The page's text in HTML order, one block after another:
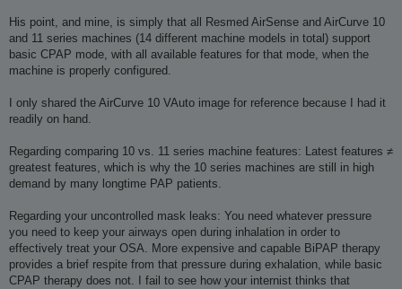
His point, and mine, is simply that all Resmed AirSense and AirCurve 10
and 11 series machines (14 different machine models in total) support
basic CPAP mode, with all available features for that mode, when the
machine is properly configured.
I only shared the AirCurve 10 VAuto image for reference because I had it
readily on hand.
Regarding comparing 10 vs. 11 series machine features: Latest features ≠
greatest features, which is why the 10 series machines are still in high
demand by many longtime PAP patients.
Regarding your uncontrolled mask leaks: You need whatever pressure
you need to keep your airways open during inhalation in order to
effectively treat your OSA. More expensive and capable BiPAP therapy
provides a brief respite from that pressure during exhalation, while basic
CPAP therapy does not. I fail to see how your internist thinks that